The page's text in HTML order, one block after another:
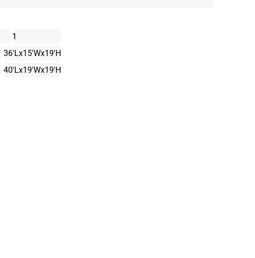
1
36'Lx15'Wx19'H
40'Lx19'Wx19'H